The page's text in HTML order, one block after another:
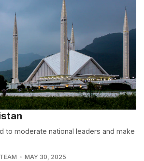
to moderate national leaders and make
MAY 30, 2025